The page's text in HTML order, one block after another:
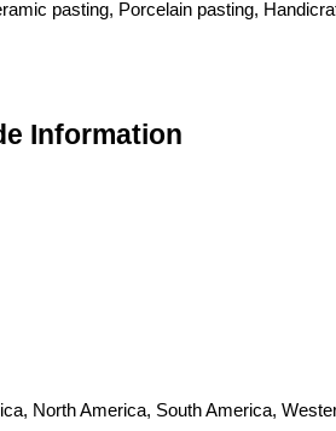
pasting, Porcelain pasting,
Information
North America, South America,